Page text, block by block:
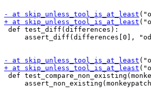
- at skip_unless_tool_is_at_least
+ at skip_unless_tool_is_at_least
def test_diff(differences):
assert_diff(differences[0],
- at skip_unless_tool_is_at_least
+ at skip_unless_tool_is_at_least
def